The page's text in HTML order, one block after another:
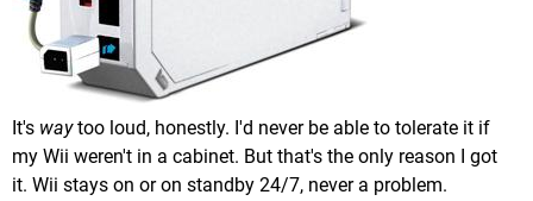
It's waytoo loud, honestly. I'd never be able to tolerate it if
my Wii weren't in a cabinet. But that's the only reason I got
it. Wii stays on or on standby 24/7, never a problem.